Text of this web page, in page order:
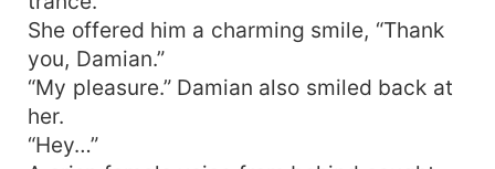
She offered him a charming smile, “Thank
you, Damian.”
“My pleasure.” Damian also smiled back at
her.
“Hey…”